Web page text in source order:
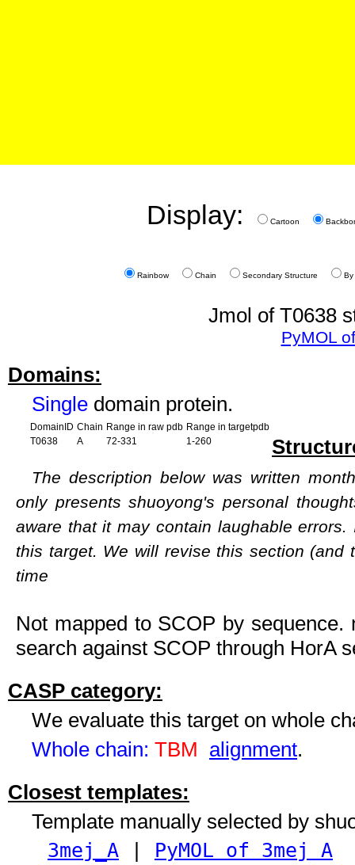
Display: Cartoon
Rainbow Chain Secondary Structure By
Jmol of T0638
PyMOL
Domains:
Single domain protein.
DomainID Chain Range in raw pdb Range in targetpdb
T0638
A 72-331 1-260
The description below was written
only presents shuoyong's personal
aware that it may contain laughable
this target. We will revise this section
time
Not mapped to SCOP by
search against SCOP through HorA
CASP category:
We evaluate this target on whole
Whole chain: TBM alignment.
Closest templates:
Template manually selected by
3mej_A PyMOL of 3mej A